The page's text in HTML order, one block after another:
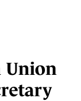
Union